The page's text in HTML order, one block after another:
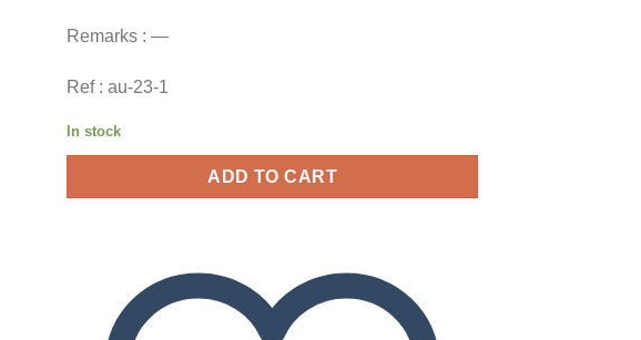
Remarks : —
Ref : au-23-1
In stock
ADD TO CART